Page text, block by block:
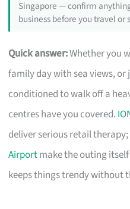
Singapore — confirm
business before you travel or
Quick answer:Whether you
family day with sea views, or
conditioned to walk off a
centres have you covered.
deliver serious retail
Airportmake the outing
keeps things trendy without